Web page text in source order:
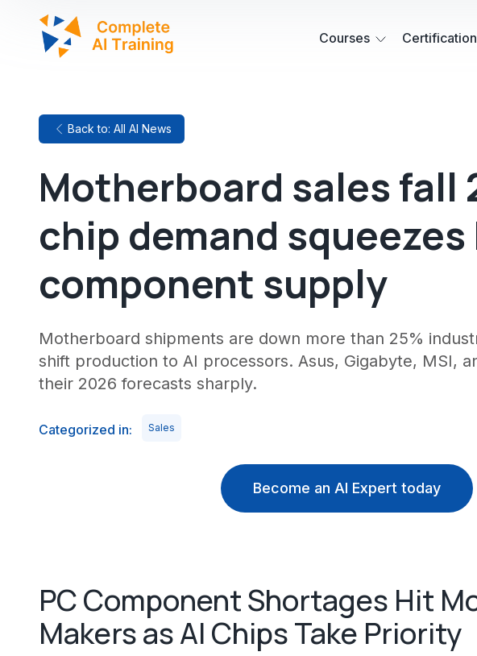
Courses
Back to: All AI News
Motherboard sales fall
chip demand squeezes
component supply
Motherboard shipments are down more than 25%
shift production to AI processors. Asus, Gigabyte, MSI,
their 2026 forecasts sharply.
Categorized in: Sales
Become an AI Expert today
PC Component Shortages Hit
Makers as AI Chips Take Priority